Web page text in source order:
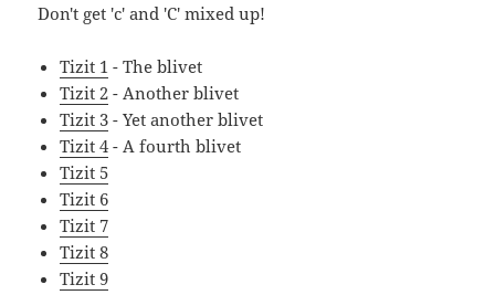
Don't get 'c' and 'C' mixed up!
Tizit 1 - The blivet
Tizit 2 - Another blivet
Tizit 3 - Yet another blivet
Tizit 4- A fourth blivet
Tizit 5
Tizit 6
Tizit 7
Tizit 8
Tizit 9